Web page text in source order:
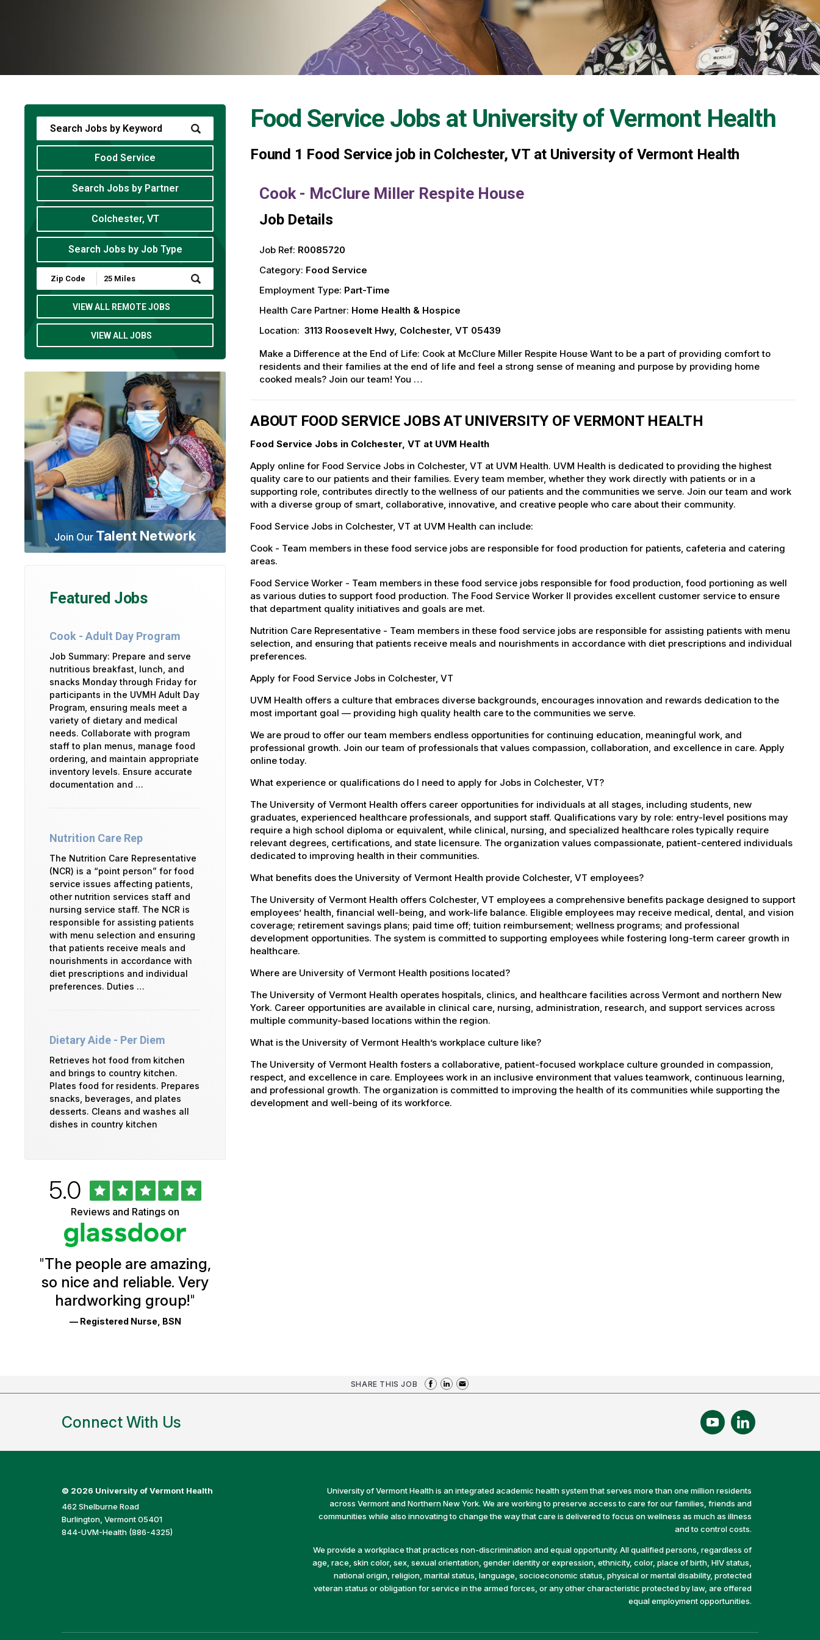
Food Service Jobs at University of Vermont Health
Found 1 Food Service job in Colchester, VT at University of Vermont Health
Cook - McClure Miller Respite House
Job Details
Job Ref: R0085720
Category: Food Service
Employment Type: Part-Time
Health Care Partner: Home Health & Hospice
Location: 3113 Roosevelt Hwy, Colchester, VT 05439
Make a Difference at the End of Life: Cook at McClure Miller Respite House Want to be a part of providing comfort to
residents and their families at the end of life and feel a strong sense of meaning and purpose by providing home
cooked meals? Join our team! You …
ABOUT FOOD SERVICE JOBS AT UNIVERSITY OF VERMONT HEALTH
Food Service Jobs in Colchester, VT at UVM Health
Apply online for Food Service Jobs in Colchester, VT at UVM Health. UVM Health is dedicated to providing the highest
quality care to our patients and their families. Every team member, whether they work directly with patients or in a
supporting role, contributes directly to the wellness of our patients and the communities we serve. Join our team and work
with a diverse group of smart, collaborative, innovative, and creative people who care about their community.
Food Service Jobs in Colchester, VT at UVM Health can include:
Cook - Team members in these food service jobs are responsible for food production for patients, cafeteria and catering
areas.
Food Service Worker - Team members in these food service jobs responsible for food production, food portioning as well
as various duties to support food production. The Food Service Worker II provides excellent customer service to ensure
that department quality initiatives and goals are met.
Nutrition Care Representative - Team members in these food service jobs are responsible for assisting patients with menu
selection, and ensuring that patients receive meals and nourishments in accordance with diet prescriptions and individual
preferences.
Apply for Food Service Jobs in Colchester, VT
UVM Health offers a culture that embraces diverse backgrounds, encourages innovation and rewards dedication to the
most important goal — providing high quality health care to the communities we serve.
We are proud to offer our team members endless opportunities for continuing education, meaningful work, and
professional growth. Join our team of professionals that values compassion, collaboration, and excellence in care. Apply
online today.
What experience or qualifications do I need to apply for Jobs in Colchester, VT?
The University of Vermont Health offers career opportunities for individuals at all stages, including students, new
graduates, experienced healthcare professionals, and support staff. Qualifications vary by role: entry-level positions may
require a high school diploma or equivalent, while clinical, nursing, and specialized healthcare roles typically require
relevant degrees, certifications, and state licensure. The organization values compassionate, patient-centered individuals
dedicated to improving health in their communities.
What benefits does the University of Vermont Health provide Colchester, VT employees?
The University of Vermont Health offers Colchester, VT employees a comprehensive benefits package designed to support
employees’ health, financial well-being, and work-life balance. Eligible employees may receive medical, dental, and vision
coverage; retirement savings plans; paid time off; tuition reimbursement; wellness programs; and professional
development opportunities. The system is committed to supporting employees while fostering long-term career growth in
healthcare.
Where are University of Vermont Health positions located?
The University of Vermont Health operates hospitals, clinics, and healthcare facilities across Vermont and northern New
York. Career opportunities are available in clinical care, nursing, administration, research, and support services across
multiple community-based locations within the region.
What is the University of Vermont Health’s workplace culture like?
The University of Vermont Health fosters a collaborative, patient-focused workplace culture grounded in compassion,
respect, and excellence in care. Employees work in an inclusive environment that values teamwork, continuous learning,
and professional growth. The organization is committed to improving the health of its communities while supporting the
development and well-being of its workforce.
Food Service
Search Jobs by Partner
Colchester, VT
Search Jobs by Job Type
Submit
Zip
Code
Radius
Search
VIEW ALL REMOTE JOBS
VIEW ALL JOBS
Join Our Talent Network
Featured Jobs
Cook - Adult Day Program
Job Summary: Prepare and serve
nutritious breakfast, lunch, and
snacks Monday through Friday for
participants in the UVMH Adult Day
Program, ensuring meals meet a
variety of dietary and medical
needs. Collaborate with program
staff to plan menus, manage food
ordering, and maintain appropriate
inventory levels. Ensure accurate
documentation and …
Nutrition Care Rep
The Nutrition Care Representative
(NCR) is a “point person” for food
service issues affecting patients,
other nutrition services staff and
nursing service staff. The NCR is
responsible for assisting patients
with menu selection and ensuring
that patients receive meals and
nourishments in accordance with
diet prescriptions and individual
preferences. Duties …
Dietary Aide - Per Diem
Retrieves hot food from kitchen
and brings to country kitchen.
Plates food for residents. Prepares
snacks, beverages, and plates
desserts. Cleans and washes all
dishes in country kitchen
University
Vermont
Health
Glassdoor
Reviews
Ratings
Rated
5.0out
of
5
stars
Reviews and Ratings on
"The people are amazing,
so nice and reliable. Very
hardworking group!"
— Registered Nurse, BSN
SHARE THIS JOB
Connect With Us
© 2026 University of Vermont Health
462 Shelburne Road
Burlington, Vermont 05401
844-UVM-Health (886-4325)
University of Vermont Health is an integrated academic health system that serves more than one million residents
across Vermont and Northern New York. We are working to preserve access to care for our families, friends and
communities while also innovating to change the way that care is delivered to focus on wellness as much as illness
and to control costs.
We provide a workplace that practices non-discrimination and equal opportunity. All qualified persons, regardless of
age, race, skin color, sex, sexual orientation, gender identity or expression, ethnicity, color, place of birth, HIV status,
national origin, religion, marital status, language, socioeconomic status, physical or mental disability, protected
veteran status or obligation for service in the armed forces, or any other characteristic protected by law, are offered
equal employment opportunities.